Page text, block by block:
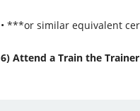
• ***or similar equivalent
6) Attend a Train the